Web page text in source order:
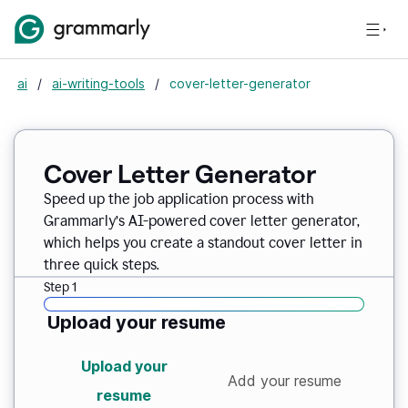
ai / ai-writing-tools / cover-letter-generator
Cover Letter Generator
Speed up the job application process with
Grammarly’s AI-powered cover letter generator,
which helps you create a standout cover letter in
three quick steps.
Step 1
Upload your resume
Upload your
resume
Add your resume